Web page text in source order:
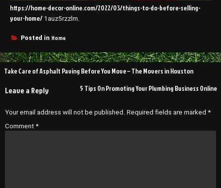
https://home-decor-online.com/2022/03/things-to-do-before-selling-
your-home/ 1auz5rzzlm.
Posted in Home
Post
Take Care of Asphalt Paving Before You Move – The Movers in Houston
5 Tips On Promoting Your Plumbing Business Online
Leave a Reply
Your email address will not be published. Required fields are marked *
Comment *